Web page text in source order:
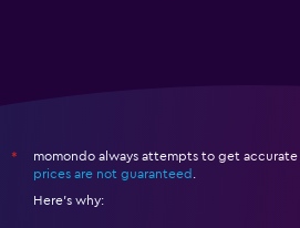
*
momondo always attempts to get
prices are not guaranteed
Here's why: